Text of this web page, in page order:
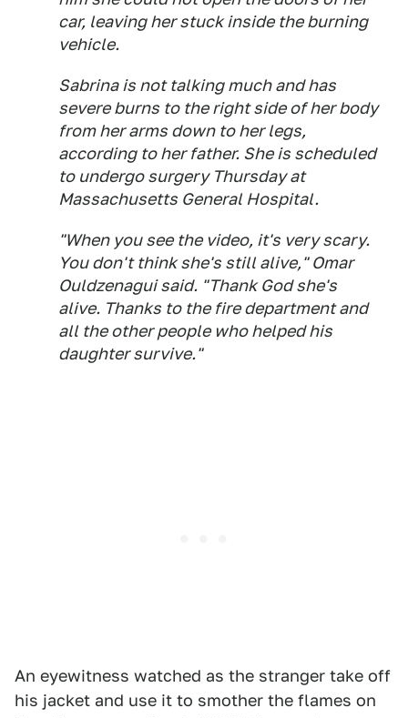
car, leaving her stuck inside the burning
vehicle.
Sabrina is not talking much and has
severe burns to the right side of her body
from her arms down to her legs,
according to her father. She is scheduled
to undergo surgery Thursday at
Massachusetts General Hospital.
"When you see the video, it's very scary.
You don't think she's still alive," Omar
Ouldzenagui said. "Thank God she's
alive. Thanks to the fire department and
all the other people who helped his
daughter survive."
An eyewitness watched as the stranger take off
his jacket and use it to smother the flames on